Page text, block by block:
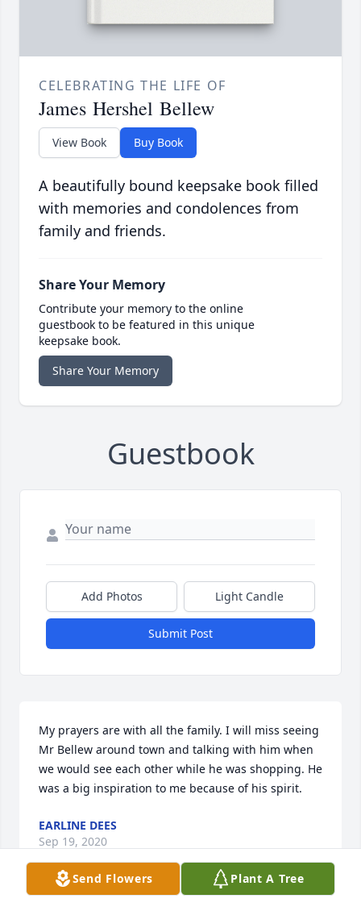
CELEBRATING THE LIFE OF
James Hershel Bellew
View Book Buy Book
A beautifully bound keepsake book filled
with memories and condolences from
family and friends.
Share Your Memory
Contribute your memory to the online
guestbook to be featured in this unique
keepsake book.
Share Your Memory
Guestbook
Add Photos Light Candle
Submit Post
My prayers are with all the family. I will miss seeing
Mr Bellew around town and talking with him when
we would see each other while he was shopping. He
was a big inspiration to me because of his spirit.
EARLINE DEES
Sep 19, 2020
Send Flowers Plant A Tree